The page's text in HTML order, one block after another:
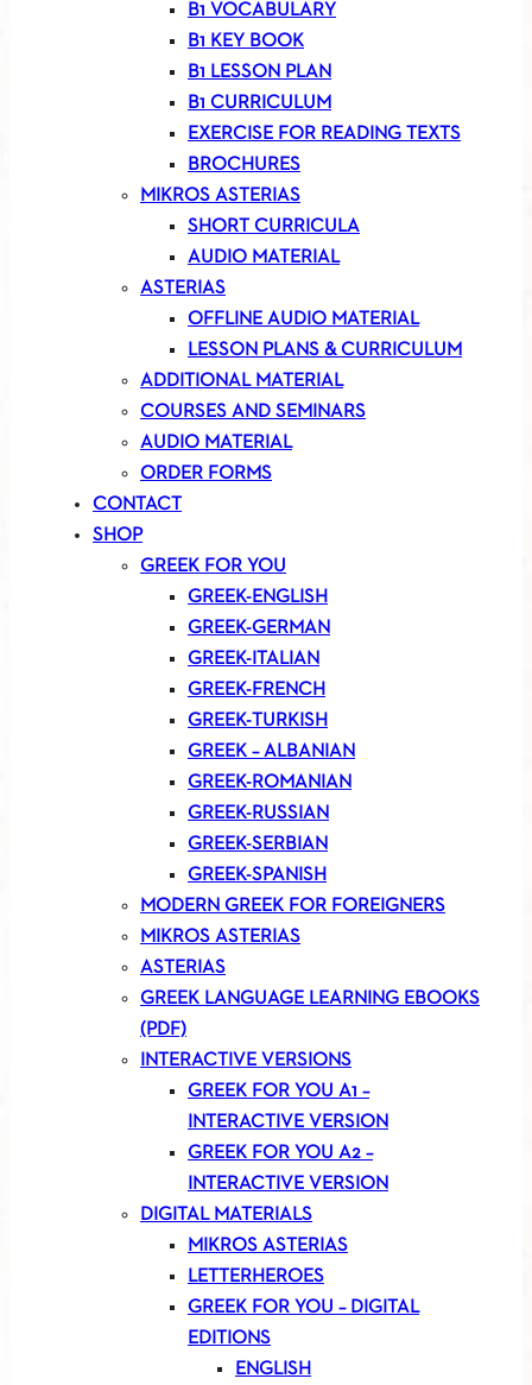
B1 VOCABULARY
B1 KEY BOOK
B1 LESSON PLAN
B1 CURRICULUM
EXERCISE FOR READING TEXTS
BROCHURES
MIKROS ASTERIAS
SHORT CURRICULA
AUDIO MATERIAL
ASTERIAS
OFFLINE AUDIO MATERIAL
LESSON PLANS & CURRICULUM
ADDITIONAL MATERIAL
COURSES AND SEMINARS
AUDIO MATERIAL
ORDER FORMS
CONTACT
SHOP
GREEK FOR YOU
GREEK-ENGLISH
GREEK-GERMAN
GREEK-ITALIAN
GREEK-FRENCH
GREEK-TURKISH
GREEK – ALBANIAN
GREEK-ROMANIAN
GREEK-RUSSIAN
GREEK-SERBIAN
GREEK-SPANISH
MODERN GREEK FOR FOREIGNERS
MIKROS ASTERIAS
ASTERIAS
GREEK LANGUAGE LEARNING EBOOKS
(PDF)
INTERACTIVE VERSIONS
GREEK FOR YOU A1 –
INTERACTIVE VERSION
GREEK FOR YOU A2 –
INTERACTIVE VERSION
DIGITAL MATERIALS
MIKROS ASTERIAS
LETTERHEROES
GREEK FOR YOU – DIGITAL
EDITIONS
ENGLISH